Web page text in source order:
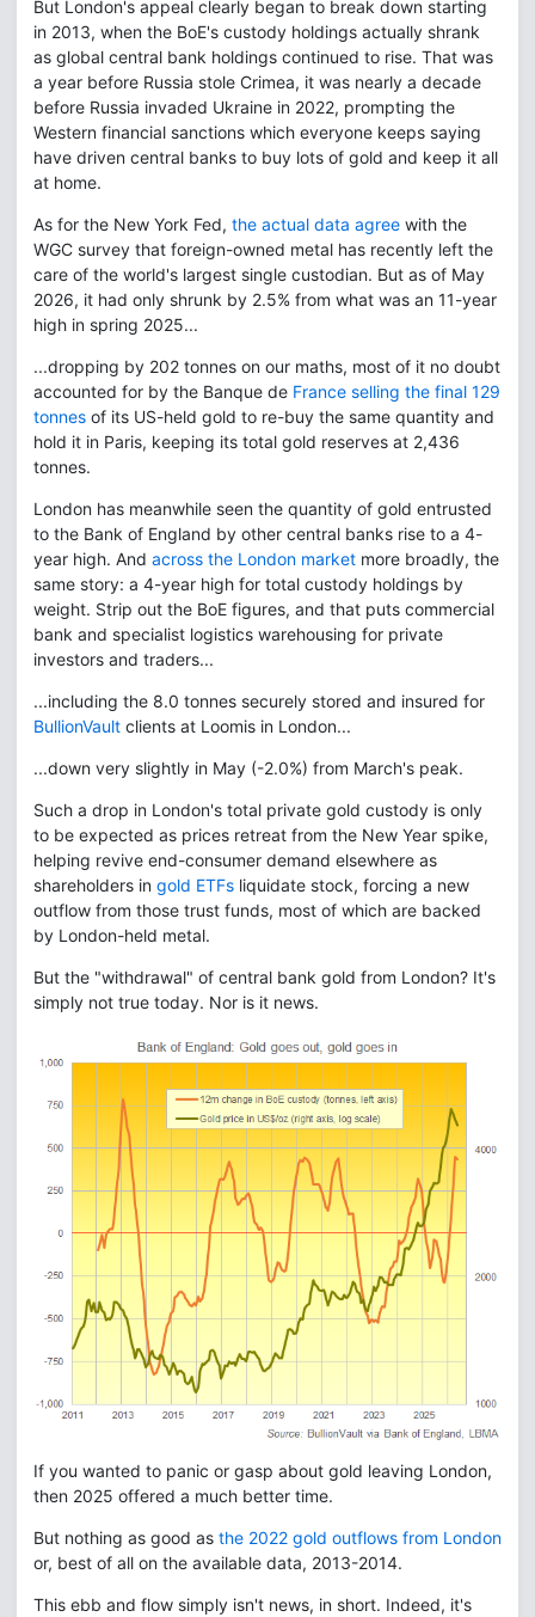
But London's appeal clearly began to break down starting
in 2013, when the BoE's custody holdings actually shrank
as global central bank holdings continued to rise. That was
a year before Russia stole Crimea, it was nearly a decade
before Russia invaded Ukraine in 2022, prompting the
Western financial sanctions which everyone keeps saying
have driven central banks to buy lots of gold and keep it all
at home.
As for the New York Fed, the actual data agree with the
WGC survey that foreign-owned metal has recently left the
care of the world's largest single custodian. But as of May
2026, it had only shrunk by 2.5% from what was an 11-year
high in spring 2025...
...dropping by 202 tonnes on our maths, most of it no doubt
accounted for by the Banque de France selling the final 129
tonnes of its US-held gold to re-buy the same quantity and
hold it in Paris, keeping its total gold reserves at 2,436
tonnes.
London has meanwhile seen the quantity of gold entrusted
to the Bank of England by other central banks rise to a 4-
year high. And across the London market more broadly, the
same story: a 4-year high for total custody holdings by
weight. Strip out the BoE figures, and that puts commercial
bank and specialist logistics warehousing for private
investors and traders...
...including the 8.0 tonnes securely stored and insured for
BullionVault clients at Loomis in London...
...down very slightly in May (-2.0%) from March's peak.
Such a drop in London's total private gold custody is only
to be expected as prices retreat from the New Year spike,
helping revive end-consumer demand elsewhere as
shareholders in gold ETFs liquidate stock, forcing a new
outflow from those trust funds, most of which are backed
by London-held metal.
But the "withdrawal" of central bank gold from London? It's
simply not true today. Nor is it news.
If you wanted to panic or gasp about gold leaving London,
then 2025 offered a much better time.
But nothing as good as the 2022 gold outflows from London
or, best of all on the available data, 2013-2014.
This ebb and flow simply isn't news, in short. Indeed, it's